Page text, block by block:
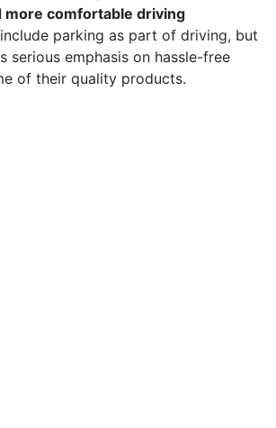
more comfortable driving
include parking as part of driving, but
serious emphasis on hassle-free
of their quality products.